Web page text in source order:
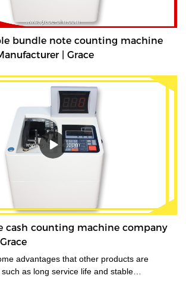
bundle note counting machine
| Grace
cash counting machine company
advantages that other products are
as long service life and stable